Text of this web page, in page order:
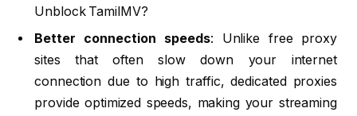
Unblock TamilMV?
Better connection speeds: Unlike free proxy
sites that often slow down your internet
connection due to high traffic, dedicated proxies
provide optimized speeds, making your streaming